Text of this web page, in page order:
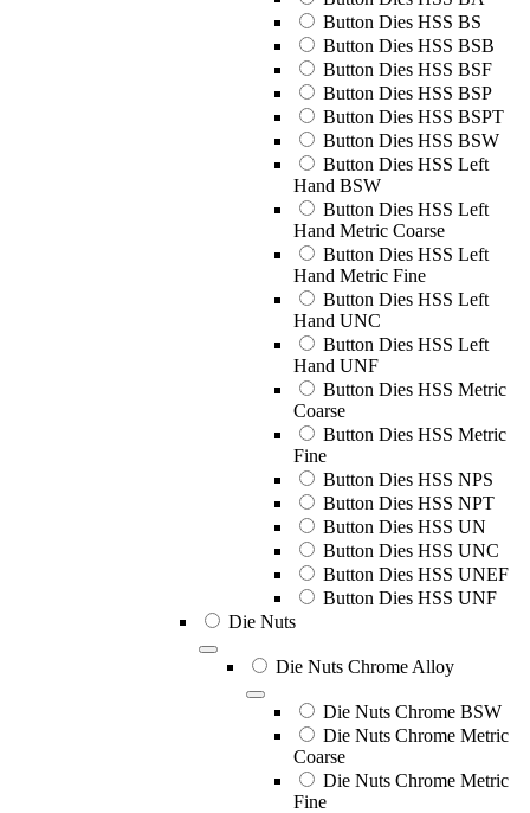
Button Dies HSS BS
Button Dies HSS BSB
Button Dies HSS BSF
Button Dies HSS BSP
Button Dies HSS BSPT
Button Dies HSS BSW
Button Dies HSS Left
Hand BSW
Button Dies HSS Left
Hand Metric Coarse
Button Dies HSS Left
Hand Metric Fine
Button Dies HSS Left
Hand UNC
Button Dies HSS Left
Hand UNF
Button Dies HSS Metric
Coarse
Button Dies HSS Metric
Fine
Button Dies HSS NPS
Button Dies HSS NPT
Button Dies HSS UN
Button Dies HSS UNC
Button Dies HSS UNEF
Button Dies HSS UNF
Die Nuts
Die Nuts Chrome Alloy
Die Nuts Chrome BSW
Die Nuts Chrome Metric
Coarse
Die Nuts Chrome Metric
Fine